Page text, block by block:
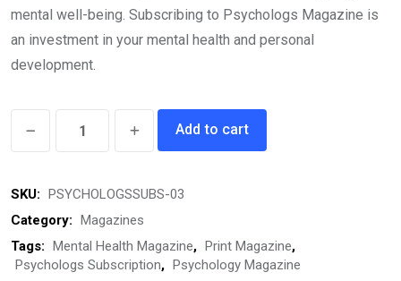
mental well-being. Subscribing to Psychologs Magazine is
an investment in your mental health and personal
development.
Years
Subscription,
Print)
quantity
Add to cart
SKU: PSYCHOLOGSSUBS-03
Category: Magazines
Tags: Mental Health Magazine, Print Magazine,
Psychologs Subscription, Psychology Magazine